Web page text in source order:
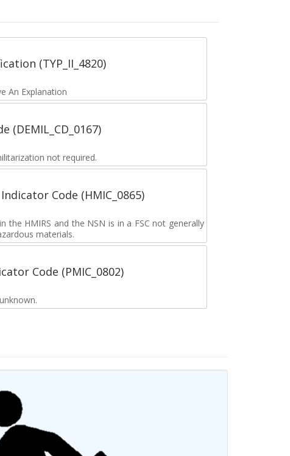
(TYP_II_4820)
An Explanation
(DEMIL_CD_0167)
not required.
Code (HMIC_0865)
the HMIRS and the NSN is in a FSC not generally
materials.
Code (PMIC_0802)